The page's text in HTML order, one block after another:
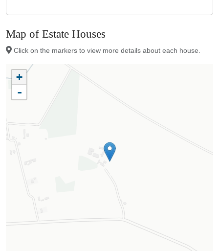
Map of Estate Houses
Click on the markers to view more details about each house.
+
-